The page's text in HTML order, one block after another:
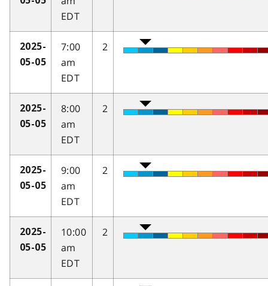
EDT
2025-
05-05
7:00
am
EDT
2
2025-
05-05
8:00
am
EDT
2
2025-
05-05
9:00
am
EDT
2
2025-
05-05
10:00
am
EDT
2